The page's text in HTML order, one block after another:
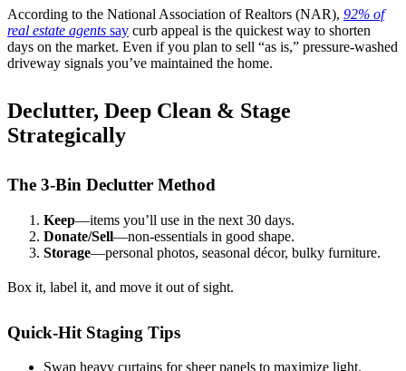
According to the National Association of Realtors (NAR), 92% of
real estate agents say curb appeal is the quickest way to shorten
days on the market. Even if you plan to sell “as is,” pressure-washed
driveway signals you’ve maintained the home.
Declutter, Deep Clean & Stage
Strategically
The 3-Bin Declutter Method
Keep—items you’ll use in the next 30 days.
Donate/Sell—non-essentials in good shape.
Storage—personal photos, seasonal décor, bulky furniture.
Box it, label it, and move it out of sight.
Quick-Hit Staging Tips
Swap heavy curtains for sheer panels to maximize light.